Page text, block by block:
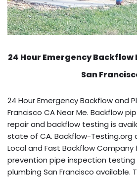
24 Hour Emergency Backflow
San
24 Hour Emergency Backflow and
Francisco CA Near Me. Backflow
repair and backflow testing is
state of CA. Backflow-Testing.org
Local and Fast Backflow Company
prevention pipe inspection testing
plumbing San Francisco available.